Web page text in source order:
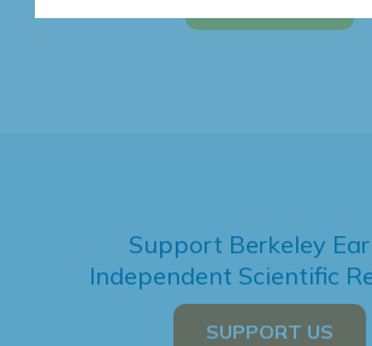
Support Berkeley
Independent Scientific
SUPPORT US